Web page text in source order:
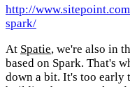
http://
spark/
At Spatie, we're also in
based on Spark. That's
down a bit. It's too early